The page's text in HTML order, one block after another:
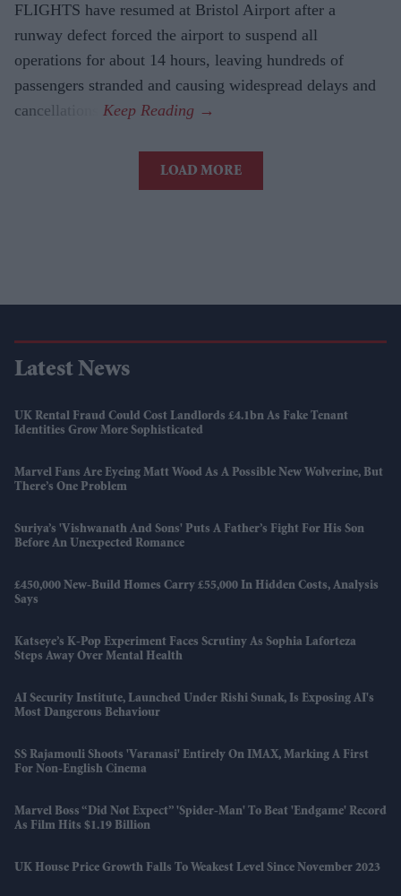
FLIGHTS have resumed at Bristol Airport after a
runway defect forced the airport to suspend all
operations for about 14 hours, leaving hundreds of
passengers stranded and causing widespread delays and
cancellations.
LOAD MORE
Latest News
UK Rental Fraud Could Cost Landlords £4.1bn As Fake Tenant
Identities Grow More Sophisticated
Marvel Fans Are Eyeing Matt Wood As A Possible New Wolverine, But
There’s One Problem
Suriya’s 'Vishwanath And Sons' Puts A Father’s Fight For His Son
Before An Unexpected Romance
£450,000 New-Build Homes Carry £55,000 In Hidden Costs, Analysis
Says
Katseye’s K-Pop Experiment Faces Scrutiny As Sophia Laforteza
Steps Away Over Mental Health
AI Security Institute, Launched Under Rishi Sunak, Is Exposing AI's
Most Dangerous Behaviour
SS Rajamouli Shoots 'Varanasi' Entirely On IMAX, Marking A First
For Non-English Cinema
Marvel Boss “did Not Expect” 'Spider-Man' To Beat 'Endgame' Record
As Film Hits $1.19 Billion
UK House Price Growth Falls To Weakest Level Since November 2023